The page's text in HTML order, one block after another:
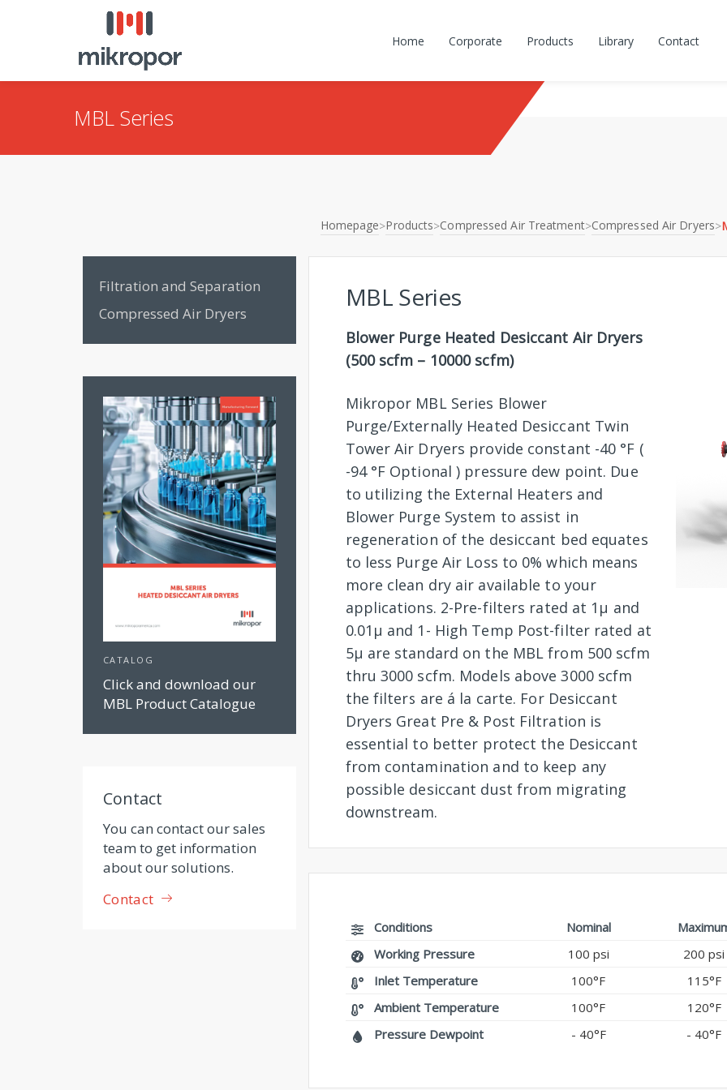
Home Corporate Products Library Contact
MBL Series
Homepage>Products>Compressed Air Treatment>Compressed Air Dryers>
MBL Series
Blower Purge Heated Desiccant Air Dryers
(500 scfm – 10000 scfm)
Mikropor MBL Series Blower
Purge/Externally Heated Desiccant Twin
Tower Air Dryers provide constant -40 °F (
-94 °F Optional ) pressure dew point. Due
to utilizing the External Heaters and
Blower Purge System to assist in
regeneration of the desiccant bed equates
to less Purge Air Loss to 0% which means
more clean dry air available to your
applications. 2-Pre-filters rated at 1µ and
0.01µ and 1- High Temp Post-filter rated at
5µ are standard on the MBL from 500 scfm
thru 3000 scfm. Models above 3000 scfm
the filters are á la carte. For Desiccant
Dryers Great Pre & Post Filtration is
essential to better protect the Desiccant
from contamination and to keep any
possible desiccant dust from migrating
downstream.
Conditions Nominal
Working Pressure
100 psi
200 psi
Inlet Temperature
100°F
115°F
Ambient Temperature
100°F
120°F
Pressure Dewpoint
- 40°F - 40°F
Filtration and Separation
Compressed Air Dryers
CATALOG
Click and download our
MBL Product Catalogue
Contact
You can contact our sales
team to get information
about our solutions.
Contact